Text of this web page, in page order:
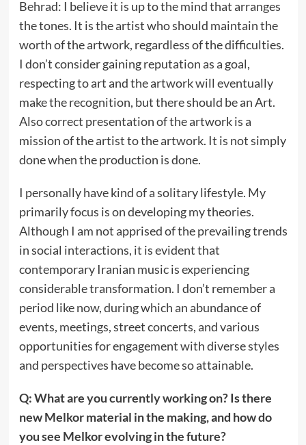
Behrad: I believe it is up to the mind that arranges
the tones. It is the artist who should maintain the
worth of the artwork, regardless of the difficulties.
I don’t consider gaining reputation as a goal,
respecting to art and the artwork will eventually
make the recognition, but there should be an Art.
Also correct presentation of the artwork is a
mission of the artist to the artwork. It is not simply
done when the production is done.
I personally have kind of a solitary lifestyle. My
primarily focus is on developing my theories.
Although I am not apprised of the prevailing trends
in social interactions, it is evident that
contemporary Iranian music is experiencing
considerable transformation. I don’t remember a
period like now, during which an abundance of
events, meetings, street concerts, and various
opportunities for engagement with diverse styles
and perspectives have become so attainable.
Q: What are you currently working on? Is there
new Melkor material in the making, and how do
you see Melkor evolving in the future?